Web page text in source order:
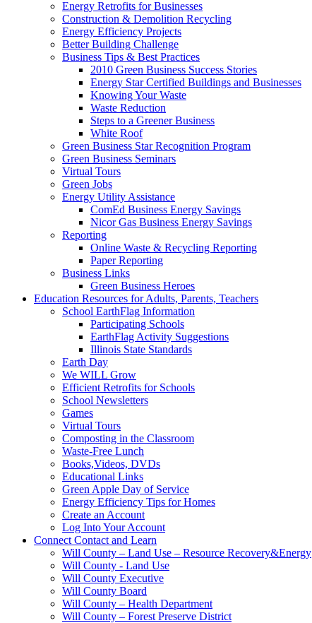
Energy Retrofits for Businesses
Construction & Demolition Recycling
Energy Efficiency Projects
Better Building Challenge
Business Tips & Best Practices
2010 Green Business Success Stories
Energy Star Certified Buildings and Businesses
Knowing Your Waste
Waste Reduction
Steps to a Greener Business
White Roof
Green Business Star Recognition Program
Green Business Seminars
Virtual Tours
Green Jobs
Energy Utility Assistance
ComEd Business Energy Savings
Nicor Gas Business Energy Savings
Reporting
Online Waste & Recycling Reporting
Paper Reporting
Business Links
Green Business Heroes
Education Resources for Adults, Parents, Teachers
School EarthFlag Information
Participating Schools
EarthFlag Activity Suggestions
Illinois State Standards
Earth Day
We WILL Grow
Efficient Retrofits for Schools
School Newsletters
Games
Virtual Tours
Composting in the Classroom
Waste-Free Lunch
Books,Videos, DVDs
Educational Links
Green Apple Day of Service
Energy Efficiency Tips for Homes
Create an Account
Log Into Your Account
Connect Contact and Learn
Will County – Land Use – Resource Recovery&Energy
Will County - Land Use
Will County Executive
Will County Board
Will County – Health Department
Will County – Forest Preserve District